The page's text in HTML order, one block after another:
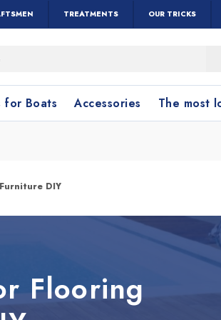
TREATMENTS OUR TRICKS
Bathroom cleaning
Cotto and
for Boats Accessories The most
DIY
Flooring